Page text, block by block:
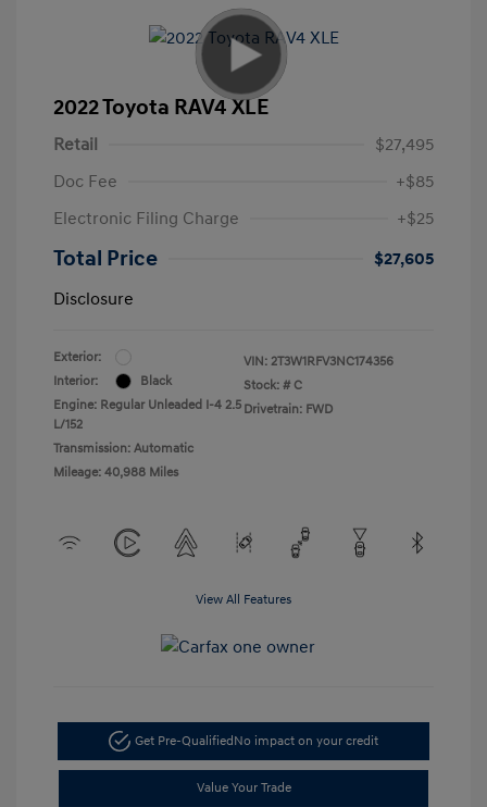
2022 Toyota RAV4 XLE
Retail
$27,495
Doc Fee
+$85
Electronic Filing Charge
+$25
Total Price
$27,605
Disclosure
Exterior:
Interior:
Black
Engine: Regular Unleaded I-4 2.5
L/152
Transmission: Automatic
Mileage: 40,988 Miles
VIN: 2T3W1RFV3NC174356
Stock: # C
Drivetrain: FWD
View All Features
Get Pre-QualifiedNo impact on your credit
Value Your Trade